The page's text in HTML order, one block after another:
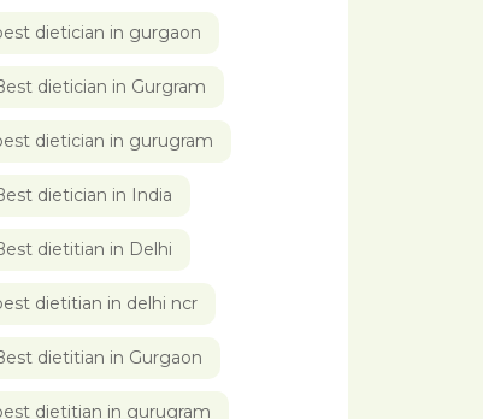
dietician in gurgaon
dietician in Gurgram
dietician in gurugram
dietician in India
dietitian in Delhi
dietitian in delhi ncr
dietitian in Gurgaon
dietitian in gurugram